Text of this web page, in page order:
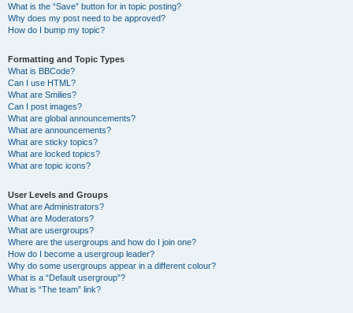
What is the “Save” button for in topic posting?
Why does my post need to be approved?
How do I bump my topic?
Formatting and Topic Types
What is BBCode?
Can I use HTML?
What are Smilies?
Can I post images?
What are global announcements?
What are announcements?
What are sticky topics?
What are locked topics?
What are topic icons?
User Levels and Groups
What are Administrators?
What are Moderators?
What are usergroups?
Where are the usergroups and how do I join one?
How do I become a usergroup leader?
Why do some usergroups appear in a different colour?
What is a “Default usergroup”?
What is “The team” link?